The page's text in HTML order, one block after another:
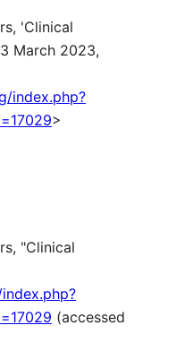
'Clinical
March 2023,
index.php?
>
"Clinical
(accessed